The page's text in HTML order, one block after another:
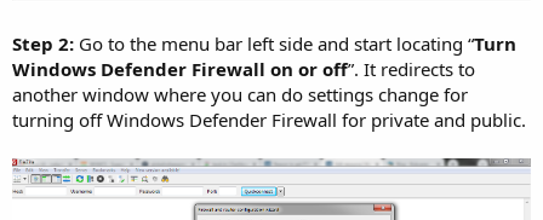
Step 2: Go to the menu bar left side and start locating “Turn
Windows Defender Firewall on or off”. It redirects to
another window where you can do settings change for
turning off Windows Defender Firewall for private and public.